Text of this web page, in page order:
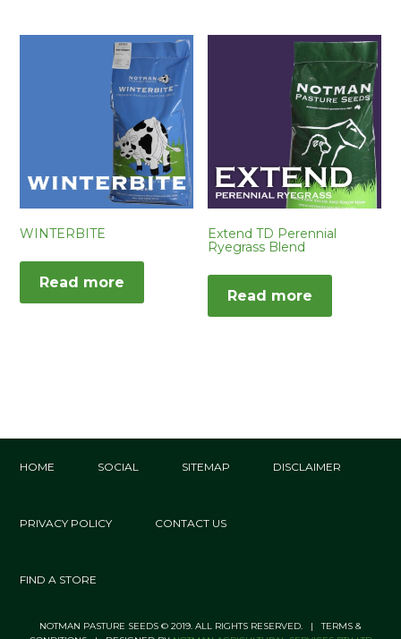
WINTERBITE
Read more
Extend TD Perennial
Ryegrass Blend
Read more
HOME SOCIAL SITEMAP DISCLAIMER
PRIVACY POLICY CONTACT US
FIND A STORE
NOTMAN PASTURE SEEDS © 2019. ALL RIGHTS RESERVED. | TERMS &